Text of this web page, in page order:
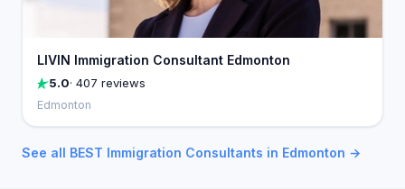
LIVIN Immigration Consultant Edmonton
5.0· 407 reviews
Edmonton
See all BEST Immigration Consultants in Edmonton →